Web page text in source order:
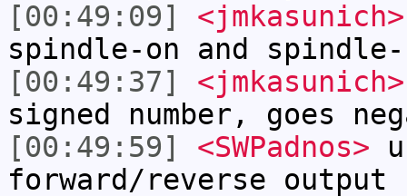
[00:49:09]
<jmkasunich>
spindle-on and spindle-
[00:49:37]
<jmkasunich>
signed number, goes
[00:49:59]
<SWPadnos>
forward/reverse output